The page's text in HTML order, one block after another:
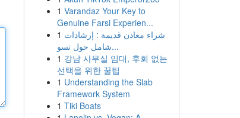
1 Varandaz Your Key to
Genuine Farsi Experien...
1 شراء معادن قديمة : إرشادات
شامل حول تسو...
1 강남 사무실 임대, 후회 없는
선택을 위한 꿀팁
1 Understanding the Slab
Framework System
1 Tiki Boats